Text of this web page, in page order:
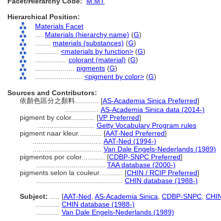
Hierarchical Position:
Materials Facet
Materials (hierarchy name) (G)
materials (substances) (G)
<materials by function> (G)
colorant (material) (G)
pigments (G)
<pigment by color> (G)
Sources and Contributors:
依顏色區分之顏料............ [AS-Academia Sinica Preferred]
AS-Academia Sinica data (2014-)
pigment by color............ [VP Preferred]
Getty Vocabulary Program rules
pigment naar kleur............ [AAT-Ned Preferred]
AAT-Ned (1994-)
Van Dale Engels-Nederlands (1989)
pigmentos por color............ [CDBP-SNPC Preferred]
TAA database (2000-)
pigments selon la couleur............ [CHIN / RCIP Preferred]
CHIN database (1988-)
Subject:
[AAT-Ned AS-Academia Sinica CDBP-SNPC
CHIN database (1988-)
Van Dale Engels-Nederlands (1989)